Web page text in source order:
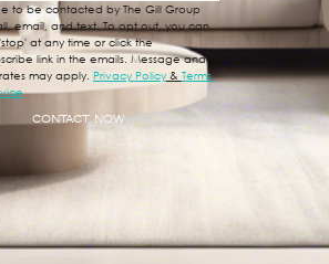
to be contacted by The Gill Group
email, and text. To opt out, you can
at any time or click the
link in the emails. Message and
may apply. Privacy Policy & Terms
CONTACT NOW